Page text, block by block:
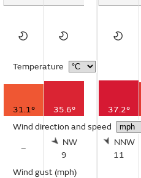
Temperature
31.1°
35.6°
Wind direction and speed
–
NW
9
Wind gust (mph)
37.2°
NNW
11